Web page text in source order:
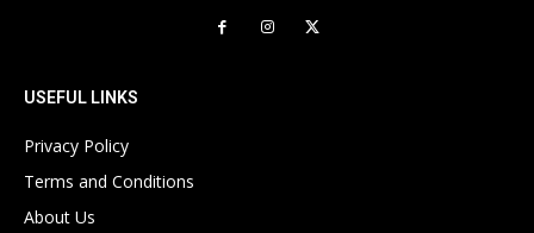
USEFUL LINKS
Privacy Policy
Terms and Conditions
About Us